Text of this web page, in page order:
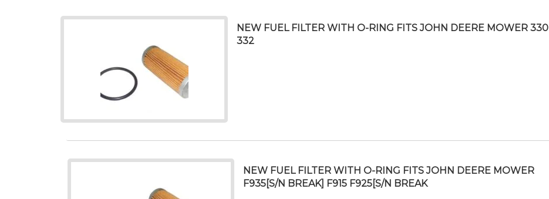
NEW FUEL FILTER WITH O-RING FITS JOHN DEERE MOWER 330
332
NEW FUEL FILTER WITH O-RING FITS JOHN DEERE MOWER
F935[S/N BREAK] F915 F925[S/N BREAK